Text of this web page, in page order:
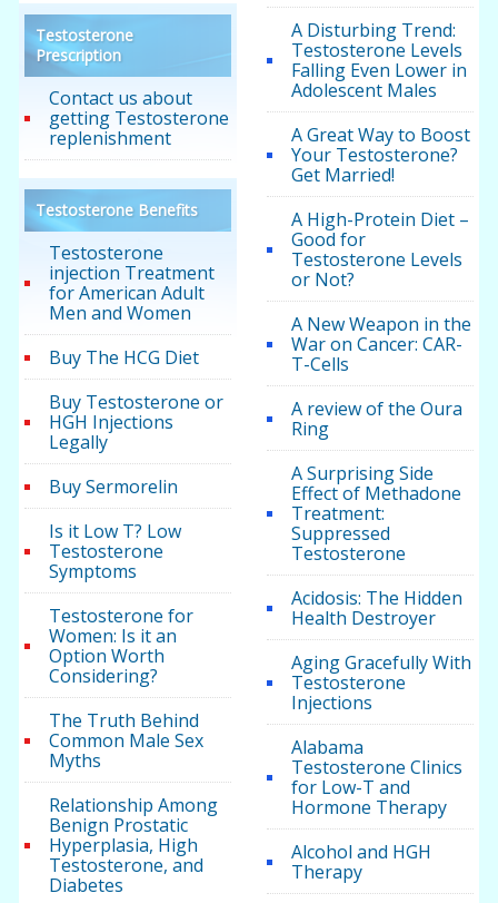
Testosterone
Prescription
Contact us about
getting Testosterone
replenishment
Testosterone Benefits
Testosterone
injection Treatment
for American Adult
Men and Women
Buy The HCG Diet
Buy Testosterone or
HGH Injections
Legally
Buy Sermorelin
Is it Low T? Low
Testosterone
Symptoms
Testosterone for
Women: Is it an
Option Worth
Considering?
The Truth Behind
Common Male Sex
Myths
Relationship Among
Benign Prostatic
Hyperplasia, High
Testosterone, and
Diabetes
A Disturbing Trend:
Testosterone Levels
Falling Even Lower in
Adolescent Males
A Great Way to Boost
Your Testosterone?
Get Married!
A High-Protein Diet –
Good for
Testosterone Levels
or Not?
A New Weapon in the
War on Cancer: CAR-
T-Cells
A review of the Oura
Ring
A Surprising Side
Effect of Methadone
Treatment:
Suppressed
Testosterone
Acidosis: The Hidden
Health Destroyer
Aging Gracefully With
Testosterone
Injections
Alabama
Testosterone Clinics
for Low-T and
Hormone Therapy
Alcohol and HGH
Therapy